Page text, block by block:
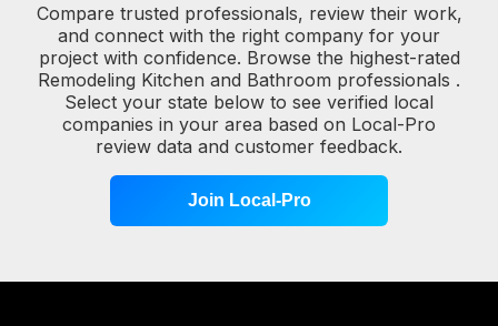
Compare trusted professionals, review their work,
and connect with the right company for your
project with confidence. Browse the highest-rated
Remodeling Kitchen and Bathroom professionals .
Select your state below to see verified local
companies in your area based on Local-Pro
review data and customer feedback.
Join Local-Pro